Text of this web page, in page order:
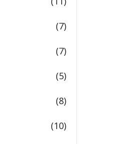
(7)
(7)
(5)
(8)
(10)